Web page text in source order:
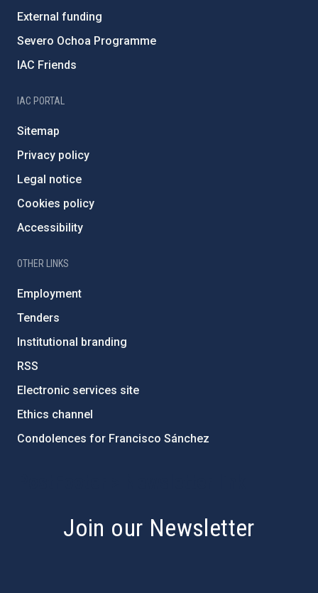
External funding
Severo Ochoa Programme
IAC Friends
IAC PORTAL
Sitemap
Privacy policy
Legal notice
Cookies policy
Accessibility
OTHER LINKS
Employment
Tenders
Institutional branding
RSS
Electronic services site
Ethics channel
Condolences for Francisco Sánchez
Join our Newsletter